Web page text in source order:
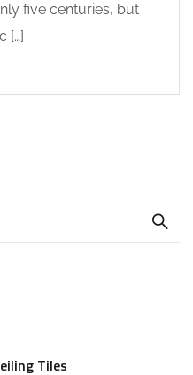
five centuries, but
[…]
Tiles